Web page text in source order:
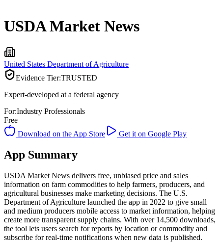
USDA Market News
United States Department of Agriculture
Evidence Tier:TRUSTED
Expert-developed at a federal agency
For:Industry Professionals
Free
Download on the App Store
Get it on Google Play
App Summary
USDA Market News delivers free, unbiased price and sales
information on farm commodities to help farmers, producers, and
agricultural businesses make marketing decisions. The U.S.
Department of Agriculture launched the app in 2022 to give small
and medium producers mobile access to market information, helping
create more transparent supply chains. With over 14,500 downloads,
the tool lets users search for reports by location or commodity and
subscribe for real-time notifications when new data is published.